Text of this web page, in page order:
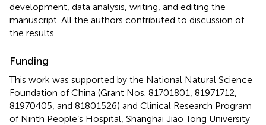
development, data analysis, writing, and editing the
manuscript. All the authors contributed to discussion of
the results.
Funding
This work was supported by the National Natural Science
Foundation of China (Grant Nos. 81701801, 81971712,
81970405, and 81801526) and Clinical Research Program
of Ninth People’s Hospital, Shanghai Jiao Tong University